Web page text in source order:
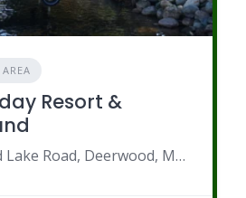
Resort &
27406 Round Lake Road, Deerwood, MN 56444